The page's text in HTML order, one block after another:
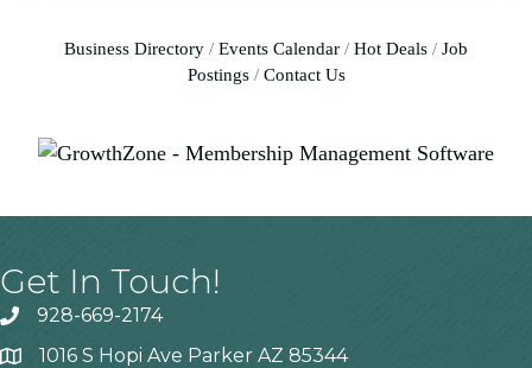
Business Directory Events Calendar Hot Deals
Job
Postings
Contact Us
Get In Touch!
928-669-2174
1016 S Hopi Ave Parker AZ 85344